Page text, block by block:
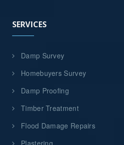
SERVICES
Damp Survey
Homebuyers Survey
Damp Proofing
Timber Treatment
Flood Damage Repairs
Plastering